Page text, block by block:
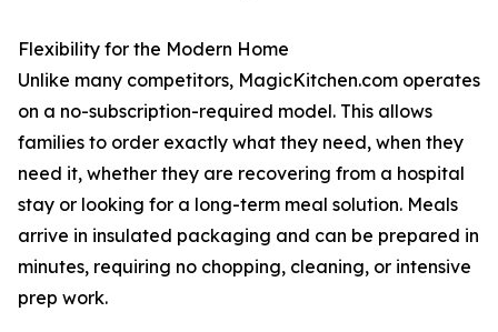
Flexibility for the Modern Home
Unlike many competitors, MagicKitchen.com operates
on a no-subscription-required model. This allows
families to order exactly what they need, when they
need it, whether they are recovering from a hospital
stay or looking for a long-term meal solution. Meals
arrive in insulated packaging and can be prepared in
minutes, requiring no chopping, cleaning, or intensive
prep work.